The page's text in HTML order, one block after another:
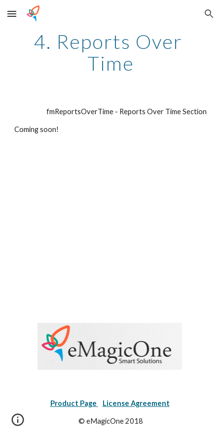
Skip to main content Skip to navigation
4. Reports Over
Time
fmReportsOverTime - Reports Over Time Section
Coming soon!
Product Page License Agreement
© eMagicOne 2018